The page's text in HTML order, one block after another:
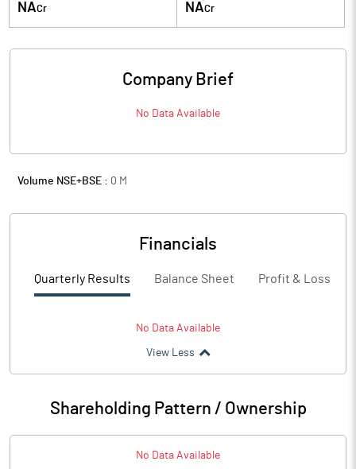
NACr NACr
Company Brief
No Data Available
Volume NSE+BSE : 0 M
Financials
Quarterly Results Balance Sheet Profit & Loss
No Data Available
View Less
Shareholding Pattern / Ownership
No Data Available